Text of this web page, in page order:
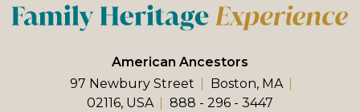
American Ancestors
97 Newbury Street
Boston, MA
02116, USA
888 - 296 - 3447